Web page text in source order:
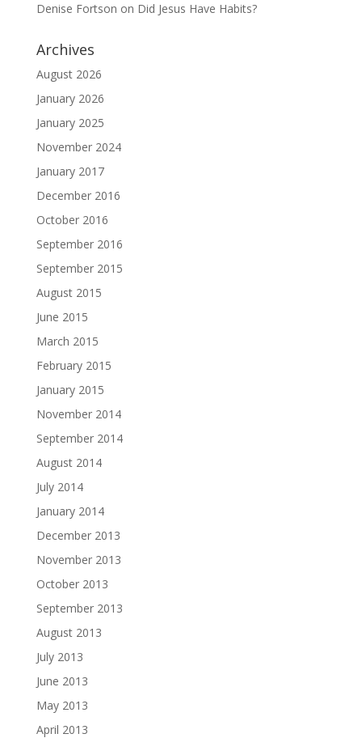
Denise Fortson on Did Jesus Have Habits?
Archives
August 2026
January 2026
January 2025
November 2024
January 2017
December 2016
October 2016
September 2016
September 2015
August 2015
June 2015
March 2015
February 2015
January 2015
November 2014
September 2014
August 2014
July 2014
January 2014
December 2013
November 2013
October 2013
September 2013
August 2013
July 2013
June 2013
May 2013
April 2013